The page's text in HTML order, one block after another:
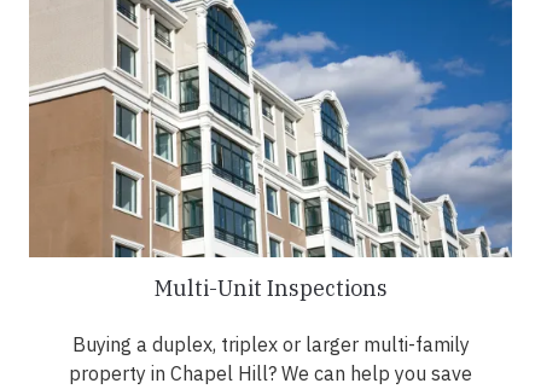
Multi-Unit Inspections
Buying a duplex, triplex or larger multi-family
property in Chapel Hill? We can help you save